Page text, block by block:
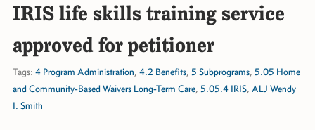
IRIS life skills training service
approved for petitioner
Tags: 4 Program Administration, 4.2 Benefits, 5 Subprograms, 5.05 Home
and Community-Based Waivers Long-Term Care, 5.05.4 IRIS, ALJ Wendy
I. Smith